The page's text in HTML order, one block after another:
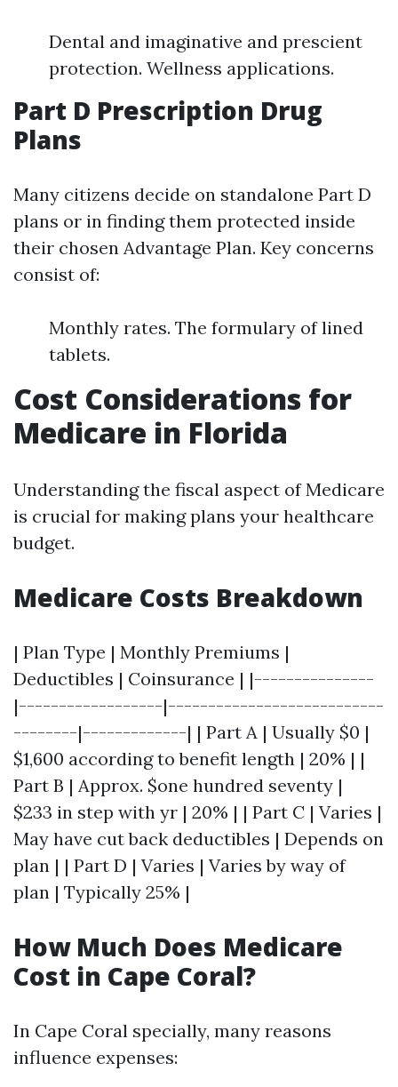
Dental and imaginative and prescient
protection. Wellness applications.
Part D Prescription Drug
Plans
Many citizens decide on standalone Part D
plans or in finding them protected inside
their chosen Advantage Plan. Key concerns
consist of:
Monthly rates. The formulary of lined
tablets.
Cost Considerations for
Medicare in Florida
Understanding the fiscal aspect of Medicare
is crucial for making plans your healthcare
budget.
Medicare Costs Breakdown
| Plan Type | Monthly Premiums |
Deductibles | Coinsurance | |---------------
|------------------|---------------------------
--------|-------------| | Part A | Usually $0 |
$1,600 according to benefit length | 20% | |
Part B | Approx. $one hundred seventy |
$233 in step with yr | 20% | | Part C | Varies |
May have cut back deductibles | Depends on
plan | | Part D | Varies | Varies by way of
plan | Typically 25% |
How Much Does Medicare
Cost in Cape Coral?
In Cape Coral specially, many reasons
influence expenses: